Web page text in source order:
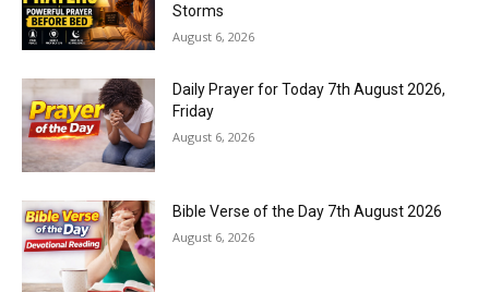
Storms
August 6, 2026
Daily Prayer for Today 7th August 2026,
Friday
August 6, 2026
Bible Verse of the Day 7th August 2026
August 6, 2026